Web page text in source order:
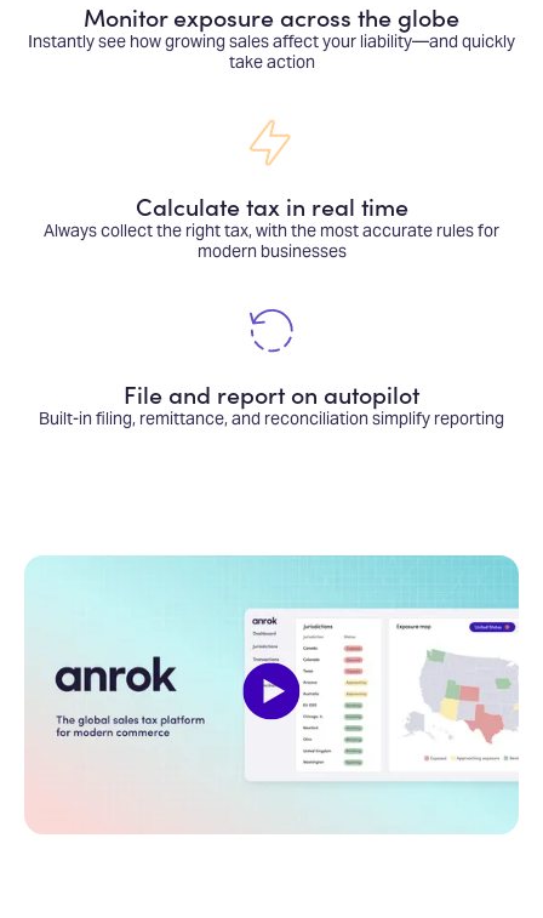
Monitor exposure across the globe
Instantly see how growing sales affect your liability—and quickly
take action
Calculate tax in real time
Always collect the right tax, with the most accurate rules for
modern businesses
File and report on autopilot
Built-in filing, remittance, and reconciliation simplify reporting